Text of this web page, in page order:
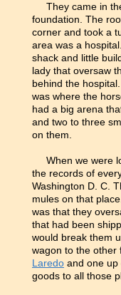
They came in
foundation. The
corner and took a
area was a
shack and little
lady that oversaw
behind the
was where the
had a big arena
and two to three
on them.
When we were
the records of
Washington D. C.
mules on that
was that they
that had been
would break them
wagon to the other
Laredo and one up
goods to all those